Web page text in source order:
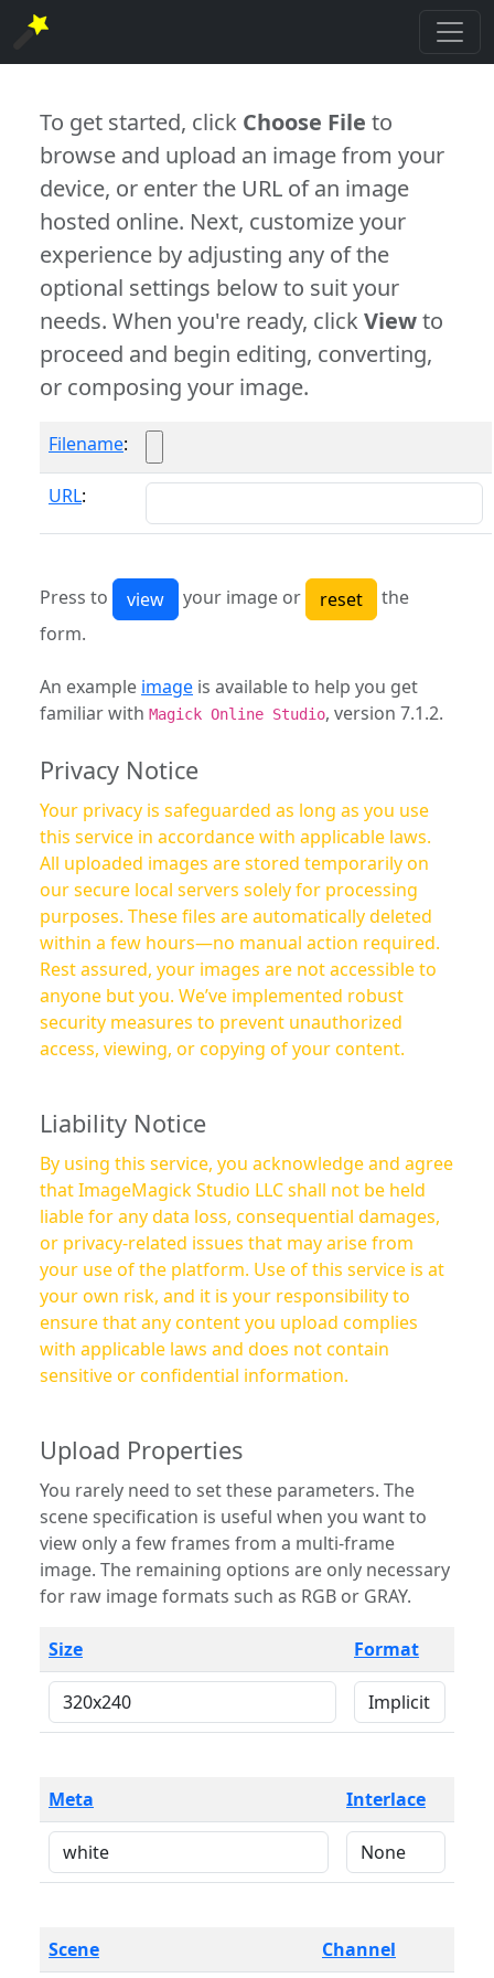
To get started, click Choose File to
browse and upload an image from your
device, or enter the URL of an image
hosted online. Next, customize your
experience by adjusting any of the
optional settings below to suit your
needs. When you're ready, clickViewto
proceed and begin editing, converting,
or composing your image.
Filename:
URL:
Press to your image or
the
form.
An example image is available to help you get
familiar with Magick Online Studio, version 7.1.2.
Privacy Notice
Your privacy is safeguarded as long as you use
this service in accordance with applicable laws.
All uploaded images are stored temporarily on
our secure local servers solely for processing
purposes. These files are automatically deleted
within a few hours—no manual action required.
Rest assured, your images are not accessible to
anyone but you. We’ve implemented robust
security measures to prevent unauthorized
access, viewing, or copying of your content.
Liability Notice
By using this service, you acknowledge and agree
that ImageMagick Studio LLC shall not be held
liable for any data loss, consequential damages,
or privacy-related issues that may arise from
your use of the platform. Use of this service is at
your own risk, and it is your responsibility to
ensure that any content you upload complies
with applicable laws and does not contain
sensitive or confidential information.
Upload Properties
You rarely need to set these parameters. The
scene specification is useful when you want to
view only a few frames from a multi-frame
image. The remaining options are only necessary
for raw image formats such as RGB or GRAY.
Size Format
Meta Interlace
Scene Channel